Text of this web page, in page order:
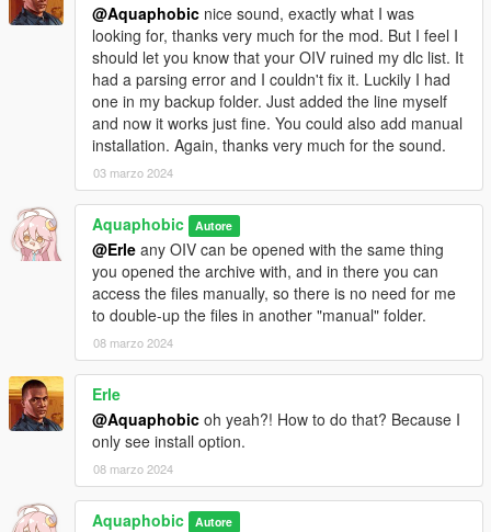
@Aquaphobic nice sound, exactly what I was
looking for, thanks very much for the mod. But I feel I
should let you know that your OIV ruined my dlc list. It
had a parsing error and I couldn't fix it. Luckily I had
one in my backup folder. Just added the line myself
and now it works just fine. You could also add manual
installation. Again, thanks very much for the sound.
03 marzo 2024
Aquaphobic Autore
@Erle any OIV can be opened with the same thing
you opened the archive with, and in there you can
access the files manually, so there is no need for me
to double-up the files in another "manual" folder.
08 marzo 2024
Erle
@Aquaphobic oh yeah?! How to do that? Because I
only see install option.
08 marzo 2024
Aquaphobic Autore